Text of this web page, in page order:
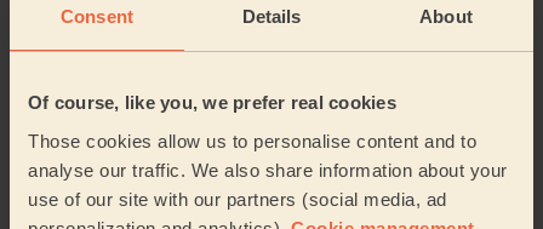
Consent Details About
Of course, like you, we prefer real cookies
Those cookies allow us to personalise content and to
analyse our traffic. We also share information about your
use of our site with our partners (social media, ad
Makeup: Sophisticated Makeup
5/5 •
4 days ago